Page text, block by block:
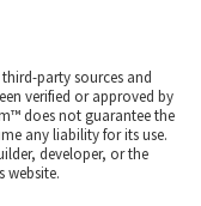
party sources and
verified or approved by
does not guarantee the
any liability for its use.
developer, or the
website.